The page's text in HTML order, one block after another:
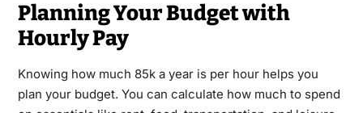
Planning Your Budget with
Hourly Pay
Knowing how much 85k a year is per hour helps you
plan your budget. You can calculate how much to spend